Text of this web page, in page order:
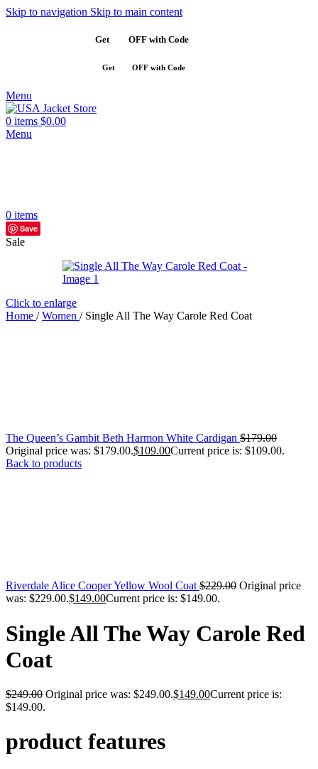
Skip to navigation Skip to main content
Get OFF with Code
Get OFF with Code
Menu
0 items $0.00
Menu
0 items
Save
Sale
Click to enlarge
Home / Women / Single All The Way Carole Red Coat
The Queen’s Gambit Beth Harmon White Cardigan $179.00
Original price was: $179.00.$109.00Current price is: $109.00.
Back to products
Riverdale Alice Cooper Yellow Wool Coat $229.00 Original price
was: $229.00.$149.00Current price is: $149.00.
Single All The Way Carole Red
Coat
$249.00 Original price was: $249.00.$149.00Current price is:
$149.00.
product features